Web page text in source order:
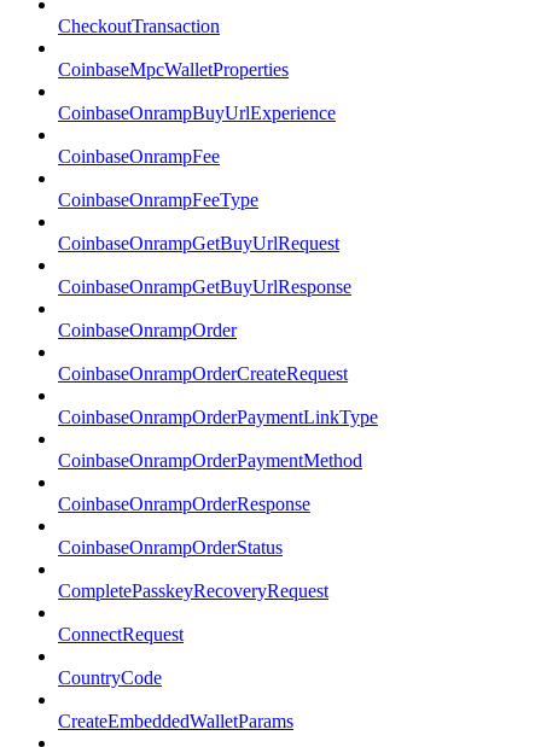
CheckoutTransaction
CoinbaseMpcWalletProperties
CoinbaseOnrampBuyUrlExperience
CoinbaseOnrampFee
CoinbaseOnrampFeeType
CoinbaseOnrampGetBuyUrlRequest
CoinbaseOnrampGetBuyUrlResponse
CoinbaseOnrampOrder
CoinbaseOnrampOrderCreateRequest
CoinbaseOnrampOrderPaymentLinkType
CoinbaseOnrampOrderPaymentMethod
CoinbaseOnrampOrderResponse
CoinbaseOnrampOrderStatus
CompletePasskeyRecoveryRequest
ConnectRequest
CountryCode
CreateEmbeddedWalletParams